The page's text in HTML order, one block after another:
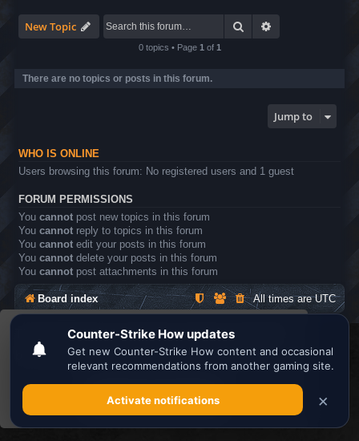
This website uses cookies to ensure you get the
best experience on our website.Learn more
Got it!
New Topic Search
0 topics • Page 1 of 1
There are no topics or posts in this forum.
Jump to
WHO IS ONLINE
Users browsing this forum: No registered users and 1 guest
FORUM PERMISSIONS
You cannot post new topics in this forum
You cannot reply to topics in this forum
You cannot edit your posts in this forum
You cannot delete your posts in this forum
You cannot post attachments in this forum
Board index All times areUTC
Powered byphpBB® Forum Software © phpBB Limited